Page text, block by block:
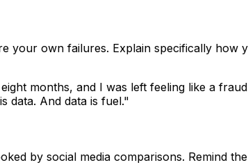
your own failures. Explain specifically
months, and I was left feeling like a
data. And data is fuel."
by social media comparisons. Remind